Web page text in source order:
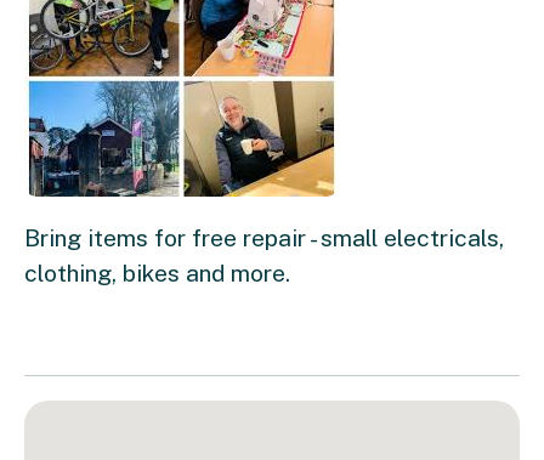
Bring items for free repair - small electricals,
clothing, bikes and more.